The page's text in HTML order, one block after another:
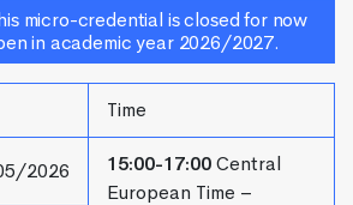
micro-credential is closed for now
in academic year 2026/2027.
Time
2026 15:00-17:00 Central
European Time –